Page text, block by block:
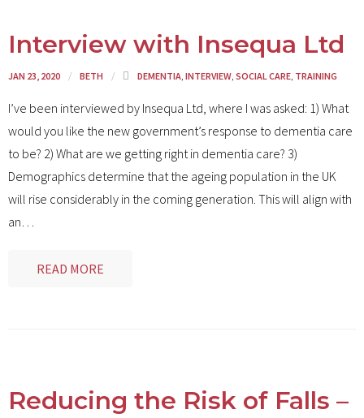
Interview with Insequa Ltd
JAN 23, 2020 BETH DEMENTIA, INTERVIEW, SOCIAL CARE, TRAINING
I’ve been interviewed by Insequa Ltd, where I was asked: 1) What
would you like the new government’s response to dementia care
to be? 2) What are we getting right in dementia care? 3)
Demographics determine that the ageing population in the UK
will rise considerably in the coming generation. This will align with
an…
READ MORE
Reducing the Risk of Falls –